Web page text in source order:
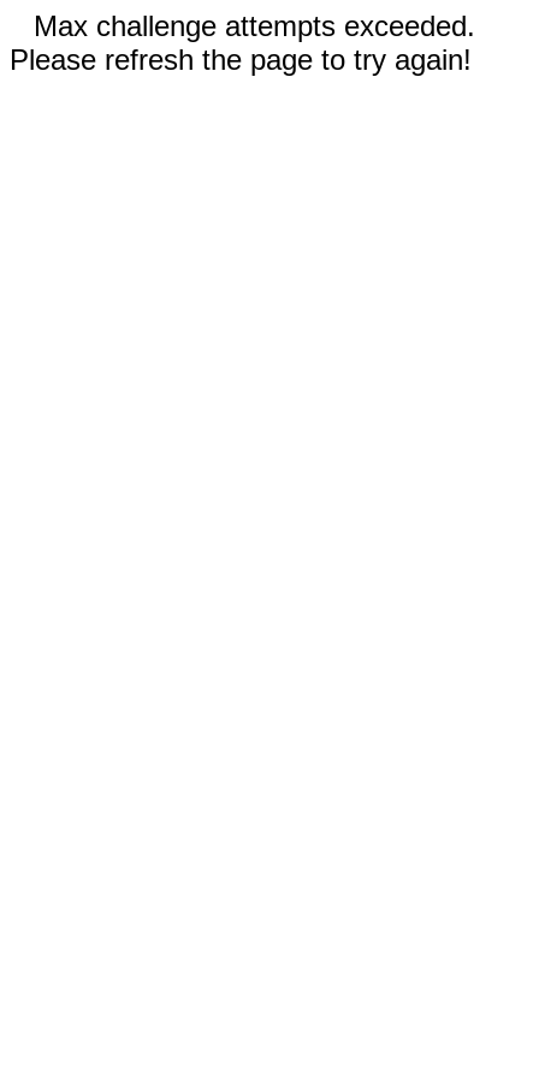
Max challenge attempts exceeded.
Please refresh the page to try again!